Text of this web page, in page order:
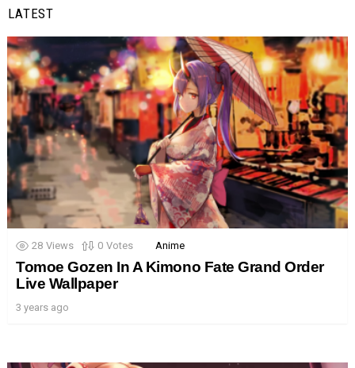
LATEST
28 Views 0 Votes Anime
Tomoe Gozen In A Kimono Fate Grand Order
Live Wallpaper
3 years ago